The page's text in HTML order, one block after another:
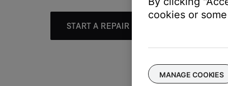
START A REPAIR OR REPLACEMENT
cookies or
MANAGE COOKIES